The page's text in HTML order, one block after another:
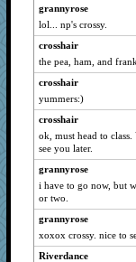
elena
corpsvalue
cattlefish
praise2him
demi
mom82637
Strudders
tee_jay
Rel
lorena_k
jj222
annecarmen
ocset82
grannyrose
lol... np's crossy.
crosshair
the pea, ham, and
crosshair
yummers:)
crosshair
ok, must head to
see you later.
grannyrose
i have to go now, but
or two.
grannyrose
xoxox crossy. nice to
Riverdance